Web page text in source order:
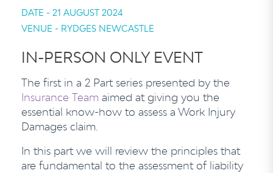
DATE - 21 AUGUST 2024
VENUE - RYDGES NEWCASTLE
IN-PERSON ONLY EVENT
The first in a 2 Part series presented by the
Insurance Team aimed at giving you the
essential know-how to assess a Work Injury
Damages claim.
In this part we will review the principles that
are fundamental to the assessment of liability